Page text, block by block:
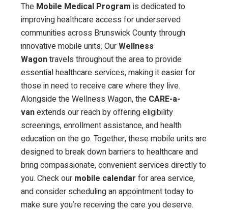
The Mobile Medical Program is dedicated to
improving healthcare access for underserved
communities across Brunswick County through
innovative mobile units. OurWellness
Wagontravels throughout the area to provide
essential healthcare services, making it easier for
those in need to receive care where they live.
Alongside the Wellness Wagon, the CARE-a-
vanextends our reach by offering eligibility
screenings, enrollment assistance, and health
education on the go. Together, these mobile units are
designed to break down barriers to healthcare and
bring compassionate, convenient services directly to
you. Check our mobile calendar for area service,
and consider scheduling an appointment today to
make sure you’re receiving the care you deserve.